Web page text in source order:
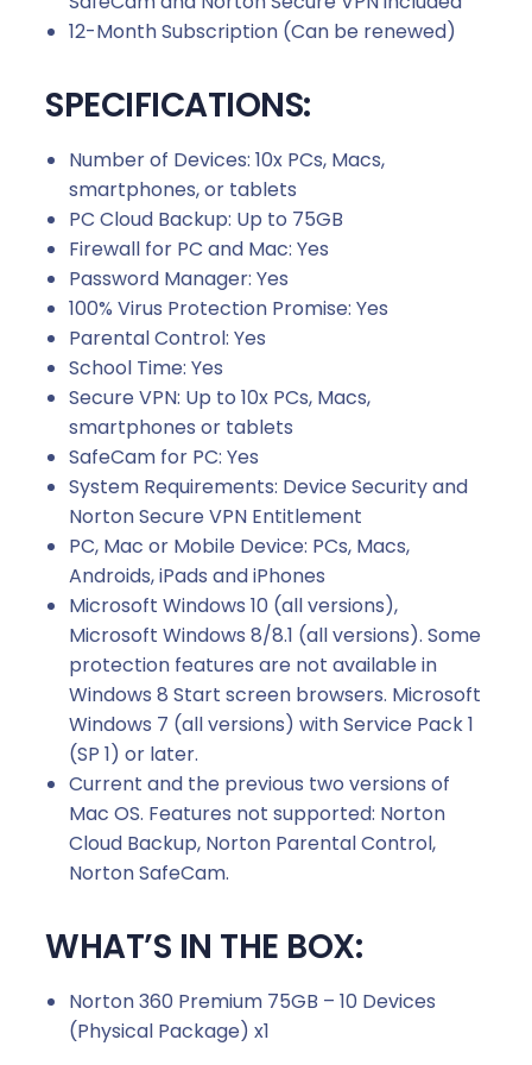
12-Month Subscription (Can be renewed)
SPECIFICATIONS:
Number of Devices: 10x PCs, Macs,
smartphones, or tablets
PC Cloud Backup: Up to 75GB
Firewall for PC and Mac: Yes
Password Manager: Yes
100% Virus Protection Promise: Yes
Parental Control: Yes
School Time: Yes
Secure VPN: Up to 10x PCs, Macs,
smartphones or tablets
SafeCam for PC: Yes
System Requirements: Device Security and
Norton Secure VPN Entitlement
PC, Mac or Mobile Device: PCs, Macs,
Androids, iPads and iPhones
Microsoft Windows 10 (all versions),
Microsoft Windows 8/8.1 (all versions). Some
protection features are not available in
Windows 8 Start screen browsers. Microsoft
Windows 7 (all versions) with Service Pack 1
(SP 1) or later.
Current and the previous two versions of
Mac OS. Features not supported: Norton
Cloud Backup, Norton Parental Control,
Norton SafeCam.
WHAT’S IN THE BOX:
Norton 360 Premium 75GB – 10 Devices
(Physical Package) x1